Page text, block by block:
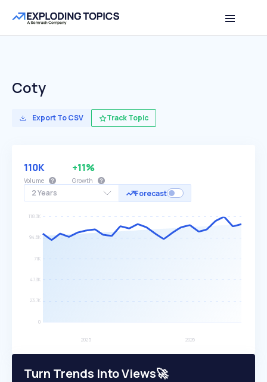
Coty
Export To CSV Track Topic
2 Years Forecast
110K
Volume
+11%
Growth
Turn Trends Into Views🚀